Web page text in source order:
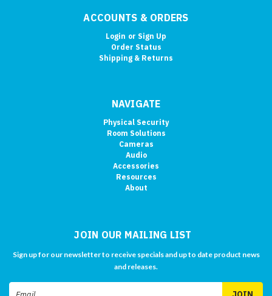
ACCOUNTS & ORDERS
Login or Sign Up
Order Status
Shipping & Returns
NAVIGATE
Physical Security
Room Solutions
Cameras
Audio
Accessories
Resources
About
JOIN OUR MAILING LIST
Sign up for our newsletter to receive specials and up to date product news
and releases.
Email